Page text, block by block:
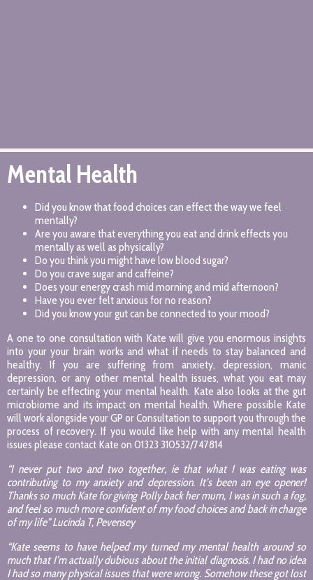
Mental Health
Did you know that food choices can effect the way we feel
mentally?
Are you aware that everything you eat and drink effects you
mentally as well as physically?
Do you think you might have low blood sugar?
Do you crave sugar and caffeine?
Does your energy crash mid morning and mid afternoon?
Have you ever felt anxious for no reason?
Did you know your gut can be connected to your mood?
A one to one consultation with Kate will give you enormous insights
into your your brain works and what if needs to stay balanced and
healthy. If you are suffering from anxiety, depression, manic
depression, or any other mental health issues, what you eat may
certainly be effecting your mental health. Kate also looks at the gut
microbiome and its impact on mental health. Where possible Kate
will work alongside your GP or Consultation to support you through the
process of recovery. If you would like help with any mental health
issues please contact Kate on 01323 310532/747814
“I never put two and two together, ie that what I was eating was
contributing to my anxiety and depression. It’s been an eye opener!
Thanks so much Kate for giving Polly back her mum, I was in such a fog,
and feel so much more confident of my food choices and back in charge
of my life” Lucinda T, Pevensey
“Kate seems to have helped my turned my mental health around so
much that I’m actually dubious about the initial diagnosis. I had no idea
I had so many physical issues that were wrong. Somehow these got lost